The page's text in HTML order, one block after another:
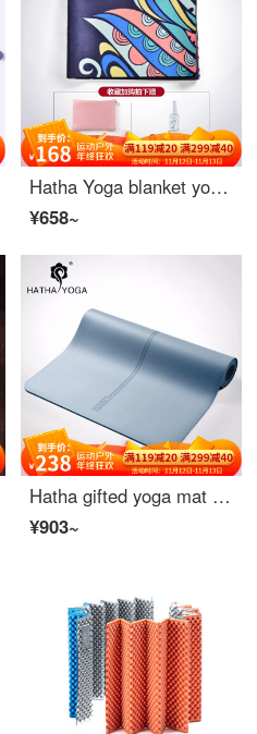
Hatha Yoga blanket yoga mat female suede non slip mat fitness mat natural rubber 1.5mm ultra thin portable foldable universe dance (including storage bag)
¥658~
Hatha gifted yoga mat Natural Rubber PU anti slip thickened male and female beginners tuhao fitness mat set awareness midline - Twilight blue (with yoga bag)
¥903~